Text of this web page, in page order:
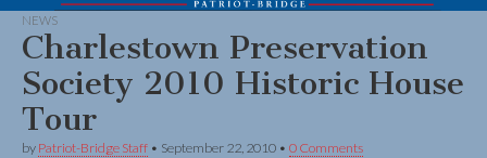
NEWS
Charlestown Preservation
Society 2010 Historic House
Tour
by Patriot-Bridge Staff • September 22, 2010 • 0 Comments